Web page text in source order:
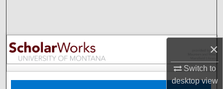
×
Switch to
desktopview
Browse Collections
My Account